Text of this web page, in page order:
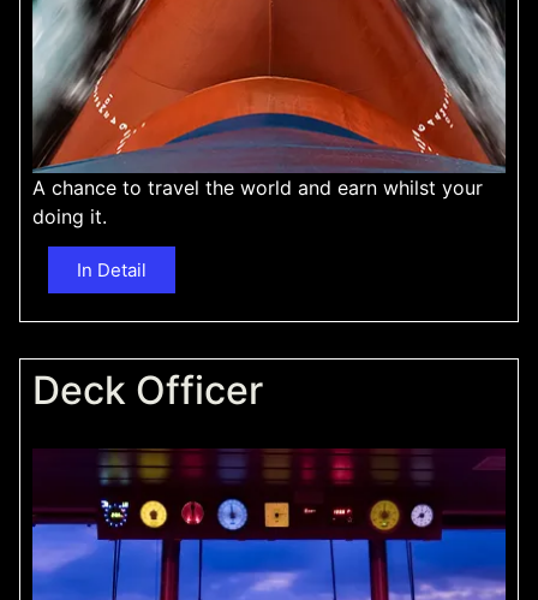
A chance to travel the world and earn whilst your
doing it.
In Detail
Deck Officer